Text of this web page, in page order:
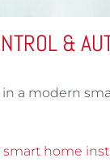
&
a modern
smart home